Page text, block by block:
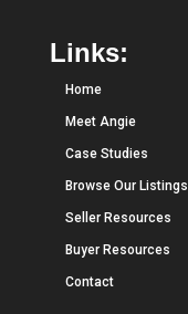
Links:
Home
Meet Angie
Case Studies
Browse Our Listings
Seller Resources
Buyer Resources
Contact